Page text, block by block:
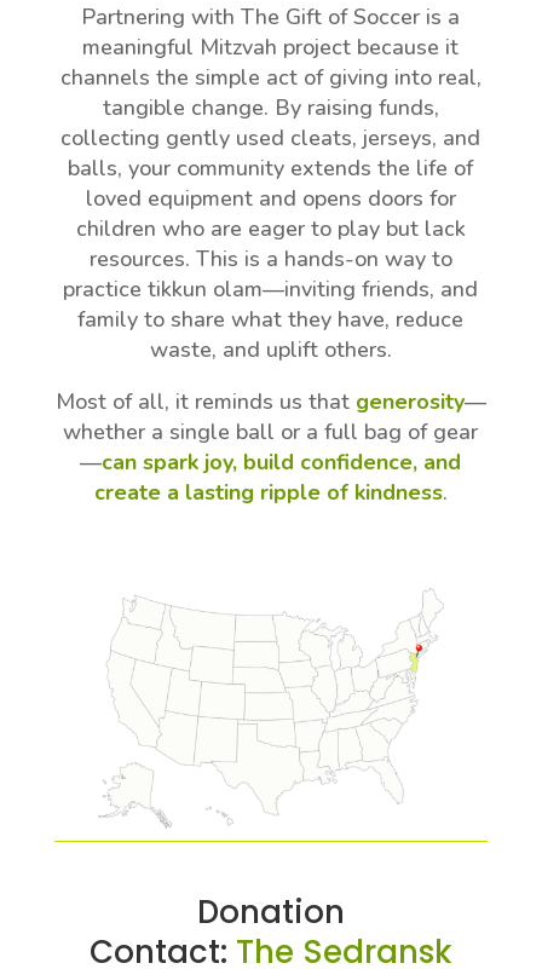
Partnering with The Gift of Soccer is a
meaningful Mitzvah project because it
channels the simple act of giving into real,
tangible change. By raising funds,
collecting gently used cleats, jerseys, and
balls, your community extends the life of
loved equipment and opens doors for
children who are eager to play but lack
resources. This is a hands-on way to
practice tikkun olam—inviting friends, and
family to share what they have, reduce
waste, and uplift others.
Most of all, it reminds us that generosity—
whether a single ball or a full bag of gear
—can spark joy, build confidence, and
create a lasting ripple of kindness.
Donation
Contact: The Sedransk